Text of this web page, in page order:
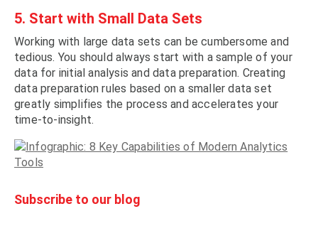
5. Start with Small Data Sets
Working with large data sets can be cumbersome and
tedious. You should always start with a sample of your
data for initial analysis and data preparation. Creating
data preparation rules based on a smaller data set
greatly simplifies the process and accelerates your
time-to-insight.
Subscribe to our blog